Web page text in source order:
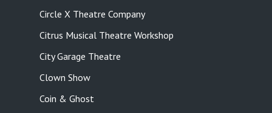
Circle X Theatre Company
Citrus Musical Theatre Workshop
City Garage Theatre
Clown Show
Coin & Ghost